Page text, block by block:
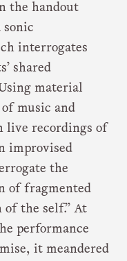
the handout
sonic
interrogates
shared
material
music and
live recordings of
improvised
the
of fragmented
the self.” At
performance
it meandered